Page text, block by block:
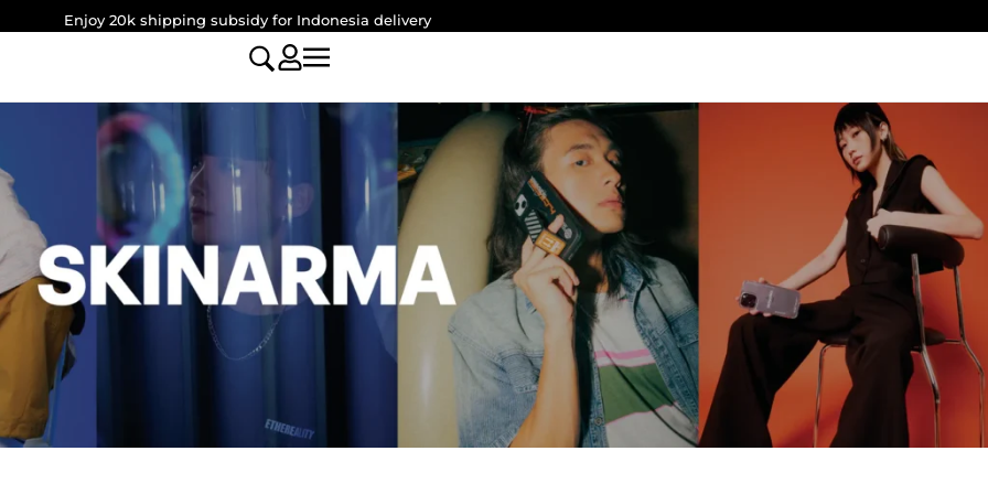
Enjoy 20k shipping subsidy for Indonesia delivery